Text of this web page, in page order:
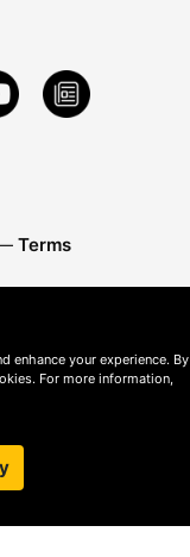
Terms
enhance your experience. By
For more information,